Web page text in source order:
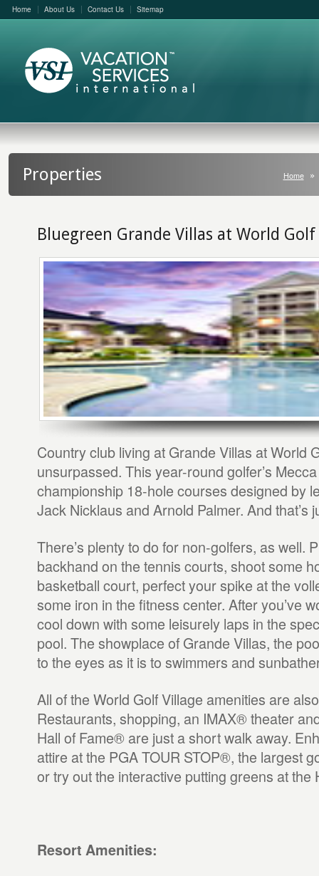
Home About Us Contact Us Sitemap
Properties Home
Bluegreen Grande Villas at World Golf
Country club living at Grande Villas at World
unsurpassed. This year-round golfer’s
championship 18-hole courses designed by
Jack Nicklaus and Arnold Palmer. And that’s
There’s plenty to do for non-golfers, as well.
backhand on the tennis courts, shoot some
basketball court, perfect your spike at the
some iron in the fitness center. After you’ve
cool down with some leisurely laps in the
pool. The showplace of Grande Villas, the
to the eyes as it is to swimmers and
All of the World Golf Village amenities are
Restaurants, shopping, an IMAX® theater
Hall of Fame® are just a short walk away.
attire at the PGA TOUR STOP®, the largest
or try out the interactive putting greens at the
Resort Amenities: